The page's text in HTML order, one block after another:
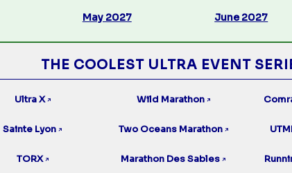
May 2027 June 2027
THE COOLEST ULTRA EVENT
Ultra X ↗ Wild Marathon ↗
Sainte Lyon ↗ Two Oceans Marathon ↗
TORX ↗ Marathon Des Sables ↗